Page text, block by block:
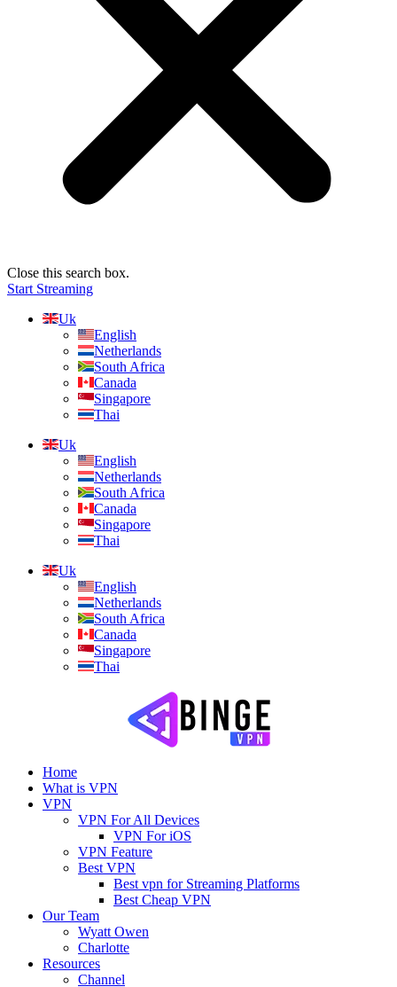
Close this search box.
Start Streaming
Uk
English
Netherlands
South Africa
Canada
Singapore
Thai
Uk
English
Netherlands
South Africa
Canada
Singapore
Thai
Uk
English
Netherlands
South Africa
Canada
Singapore
Thai
Home
What is VPN
VPN
VPN For All Devices
VPN For iOS
VPN Feature
Best VPN
Best vpn for Streaming Platforms
Best Cheap VPN
Our Team
Wyatt Owen
Charlotte
Resources
Channel